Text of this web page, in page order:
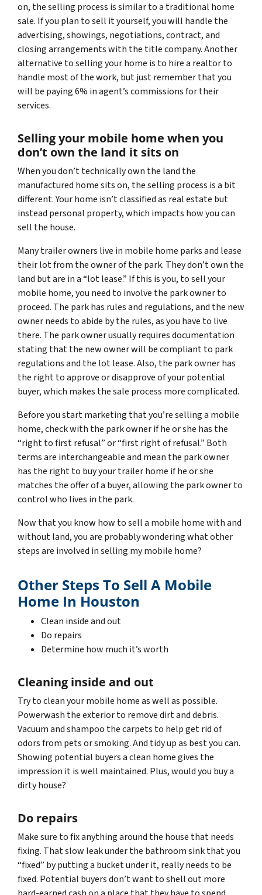
on, the selling process is similar to a traditional home
sale. If you plan to sell it yourself, you will handle the
advertising, showings, negotiations, contract, and
closing arrangements with the title company. Another
alternative to selling your home is to hire a realtor to
handle most of the work, but just remember that you
will be paying 6% in agent’s commissions for their
services.
Selling your mobile home when you
don’t own the land it sits on
When you don’t technically own the land the
manufactured home sits on, the selling process is a bit
different. Your home isn’t classified as real estate but
instead personal property, which impacts how you can
sell the house.
Many trailer owners live in mobile home parks and lease
their lot from the owner of the park. They don’t own the
land but are in a “lot lease.” If this is you, to sell your
mobile home, you need to involve the park owner to
proceed. The park has rules and regulations, and the new
owner needs to abide by the rules, as you have to live
there. The park owner usually requires documentation
stating that the new owner will be compliant to park
regulations and the lot lease. Also, the park owner has
the right to approve or disapprove of your potential
buyer, which makes the sale process more complicated.
Before you start marketing that you’re selling a mobile
home, check with the park owner if he or she has the
“right to first refusal” or “first right of refusal.” Both
terms are interchangeable and mean the park owner
has the right to buy your trailer home if he or she
matches the offer of a buyer, allowing the park owner to
control who lives in the park.
Now that you know how to sell a mobile home with and
without land, you are probably wondering what other
steps are involved in selling my mobile home?
Other Steps To Sell A Mobile
Home In Houston
Clean inside and out
Do repairs
Determine how much it’s worth
Cleaning inside and out
Try to clean your mobile home as well as possible.
Powerwash the exterior to remove dirt and debris.
Vacuum and shampoo the carpets to help get rid of
odors from pets or smoking. And tidy up as best you can.
Showing potential buyers a clean home gives the
impression it is well maintained. Plus, would you buy a
dirty house?
Do repairs
Make sure to fix anything around the house that needs
fixing. That slow leak under the bathroom sink that you
“fixed” by putting a bucket under it, really needs to be
fixed. Potential buyers don’t want to shell out more